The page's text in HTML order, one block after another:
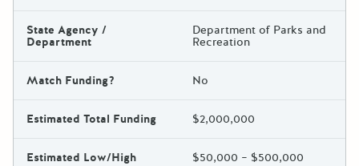
State Agency /
Department
Department of Parks and
Recreation
Match Funding? No
Estimated Total Funding $2,000,000
Estimated Low/High $50,000 – $500,000